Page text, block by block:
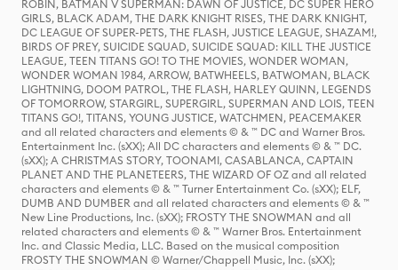
ROBIN, BATMAN V SUPERMAN: DAWN OF JUSTICE, DC SUPER HERO
GIRLS, BLACK ADAM, THE DARK KNIGHT RISES, THE DARK KNIGHT,
DC LEAGUE OF SUPER-PETS, THE FLASH, JUSTICE LEAGUE, SHAZAM!,
BIRDS OF PREY, SUICIDE SQUAD, SUICIDE SQUAD: KILL THE JUSTICE
LEAGUE, TEEN TITANS GO! TO THE MOVIES, WONDER WOMAN,
WONDER WOMAN 1984, ARROW, BATWHEELS, BATWOMAN, BLACK
LIGHTNING, DOOM PATROL, THE FLASH, HARLEY QUINN, LEGENDS
OF TOMORROW, STARGIRL, SUPERGIRL, SUPERMAN AND LOIS, TEEN
TITANS GO!, TITANS, YOUNG JUSTICE, WATCHMEN, PEACEMAKER
and all related characters and elements © & ™ DC and Warner Bros.
Entertainment Inc. (sXX); All DC characters and elements © & ™ DC.
(sXX); A CHRISTMAS STORY, TOONAMI, CASABLANCA, CAPTAIN
PLANET AND THE PLANETEERS, THE WIZARD OF OZ and all related
characters and elements © & ™ Turner Entertainment Co. (sXX); ELF,
DUMB AND DUMBER and all related characters and elements © & ™
New Line Productions, Inc. (sXX); FROSTY THE SNOWMAN and all
related characters and elements © & ™ Warner Bros. Entertainment
Inc. and Classic Media, LLC. Based on the musical composition
FROSTY THE SNOWMAN © Warner/Chappell Music, Inc. (sXX);